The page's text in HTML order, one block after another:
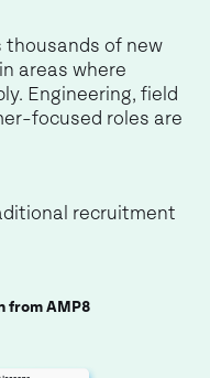
thousands of new
areas where
Engineering, field
focused roles are
recruitment
from AMP8